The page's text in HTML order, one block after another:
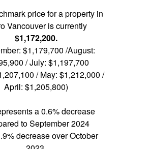
price for a property in
Vancouver is currently
$1,172,200.
$1,179,700 /August:
/ July: $1,197,700
/ May: $1,212,000 /
April: $1,205,800)
a 0.6% decrease
to September 2024
decrease over October